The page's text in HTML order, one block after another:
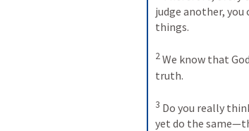
judge another, you
things.
2We know that
truth.
3 Do you really
yet do the